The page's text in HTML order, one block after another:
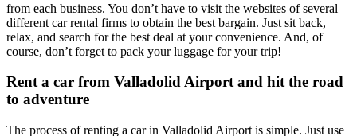
from each business. You don’t have to visit the websites of several
different car rental firms to obtain the best bargain. Just sit back,
relax, and search for the best deal at your convenience. And, of
course, don’t forget to pack your luggage for your trip!
Rent a car from Valladolid Airport and hit the road
to adventure
The process of renting a car in Valladolid Airport is simple. Just use